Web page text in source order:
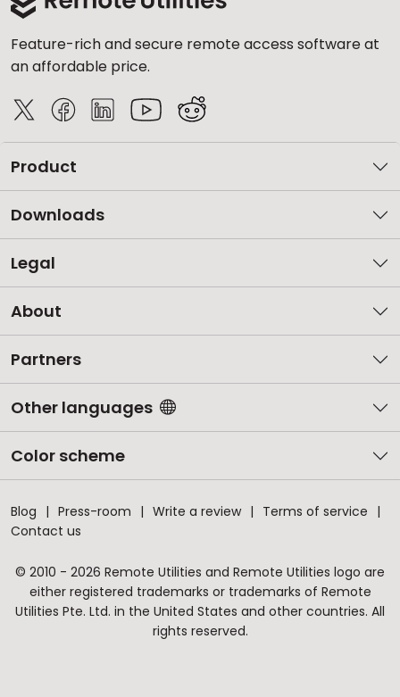
Feature-rich and secure remote access software at
an affordable price.
Product
Downloads
Legal
About
Partners
Other languages
Color scheme
Blog Press-room Write a review
Terms of service
Contact us
© 2010 - 2026 Remote Utilities and Remote Utilities logo are
either registered trademarks or trademarks of Remote
Utilities Pte. Ltd. in the United States and other countries. All
rights reserved.